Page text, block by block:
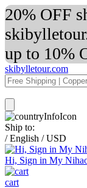
20% OFF
up to 10%
skibylletour.com
Ship to:
/ English / USD
Hi, Sign in My
cart